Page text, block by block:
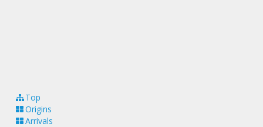
Top
Origins
Arrivals